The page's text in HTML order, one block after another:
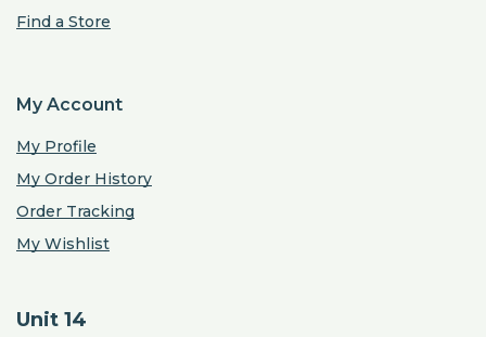
Find a Store
My Account
My Profile
My Order History
Order Tracking
My Wishlist
Unit 14